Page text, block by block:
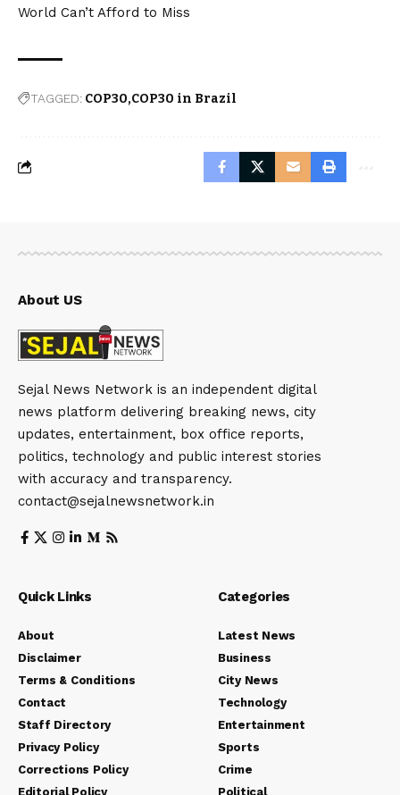
World Can’t Afford to Miss
TAGGED: COP30 COP30 in Brazil
About US
Sejal News Network is an independent digital
news platform delivering breaking news, city
updates, entertainment, box office reports,
politics, technology and public interest stories
with accuracy and transparency.
contact@sejalnewsnetwork.in
Quick Links
About
Disclaimer
Terms & Conditions
Contact
Staff Directory
Privacy Policy
Corrections Policy
Editorial Policy
Categories
Latest News
Business
City News
Technology
Entertainment
Sports
Crime
Political